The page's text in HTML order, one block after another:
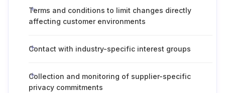
Terms and conditions to limit changes directly
affecting customer environments
Contact with industry-specific interest groups
Collection and monitoring of supplier-specific
privacy commitments